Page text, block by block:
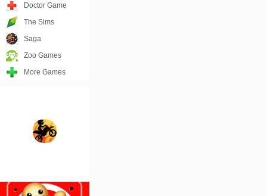
Doctor Game
The Sims
Saga
Zoo Games
More Games